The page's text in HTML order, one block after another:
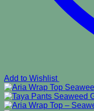
Add to Wishlist